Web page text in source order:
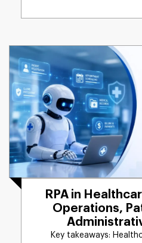
RPA in
Operations,
Key takeaways: